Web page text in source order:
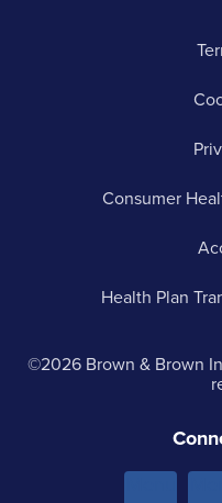
Consumer
Health Plan
©2026 Brown & Brown